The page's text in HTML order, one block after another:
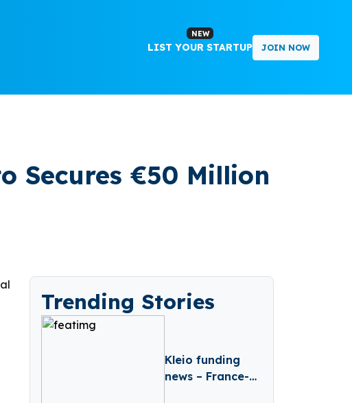
NEW
LIST YOUR STARTUP JOIN NOW
Secures €50 Million
Trending Stories
Kleio funding
news – France-